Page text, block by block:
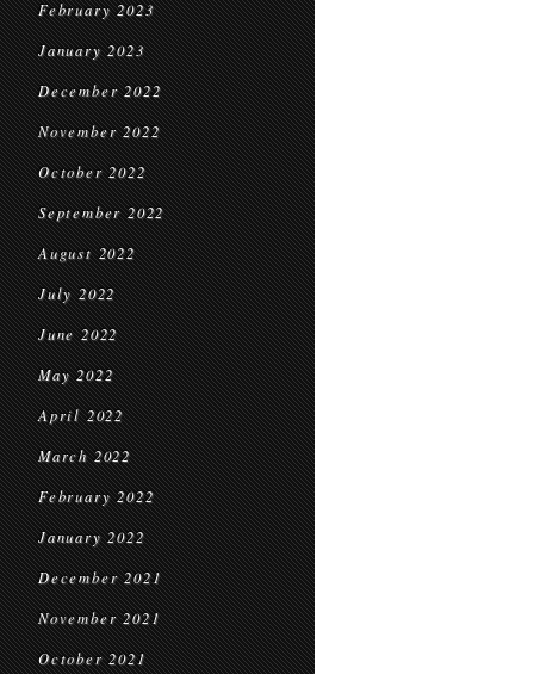
February 2023
January 2023
December 2022
November 2022
October 2022
September 2022
August 2022
July 2022
June 2022
May 2022
April 2022
March 2022
February 2022
January 2022
December 2021
November 2021
October 2021